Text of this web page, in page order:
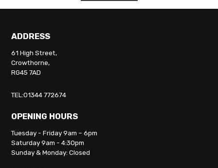
ADDRESS
61 High Street,
Crowthorne,
RG45 7AD
TEL:01344 772674
OPENING HOURS
Tuesday - Friday 9am – 6pm
Saturday 9am - 4:30pm
Sunday & Monday: Closed